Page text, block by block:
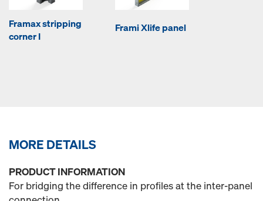
Framax stripping
corner I
Frami Xlife panel
MORE DETAILS
PRODUCT INFORMATION
For bridging the difference in profiles at the inter-panel